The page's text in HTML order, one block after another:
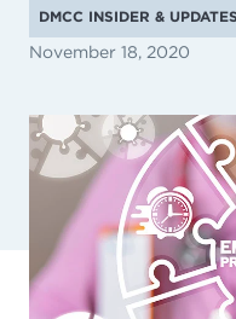
DMCC INSIDER & UPDATES
November 18, 2020